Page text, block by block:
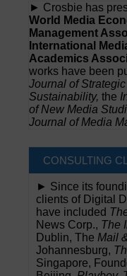
► Crosbie has
World Media
Management
International
Academics
works have been
Journal of
Sustainability, the
of New Media
Journal of Media
CONSULTING
► Since its
clients of Digital
have included
News Corp., The
Dublin, The Mail
Johannesburg,
Singapore,